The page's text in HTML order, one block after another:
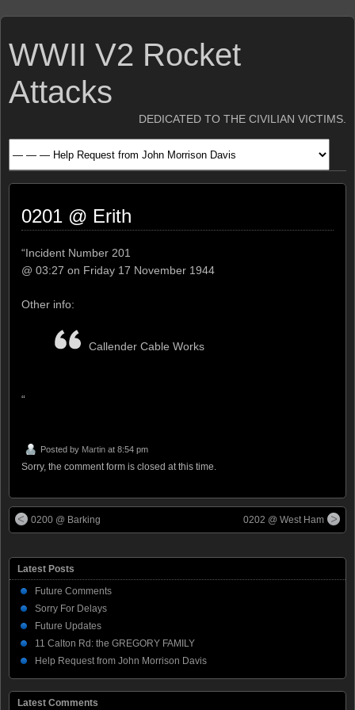
WWII V2 Rocket
Attacks
DEDICATED TO THE CIVILIAN VICTIMS.
0201 @ Erith
“Incident Number 201
@ 03:27 on Friday 17 November 1944
Other info:
Callender Cable Works
“
Posted by Martin at 8:54 pm
Sorry, the comment form is closed at this time.
0200 @ Barking 0202 @ West Ham
Latest Posts
Future Comments
Sorry For Delays
Future Updates
11 Calton Rd: the GREGORY FAMILY
Help Request from John Morrison Davis
Latest Comments